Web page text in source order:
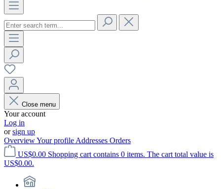
Close menu
Your account
Log in
orsign up
OverviewYour profile Addresses Orders
US$0.00 Shopping cart contains 0 items. The cart total value is
US$0.00.